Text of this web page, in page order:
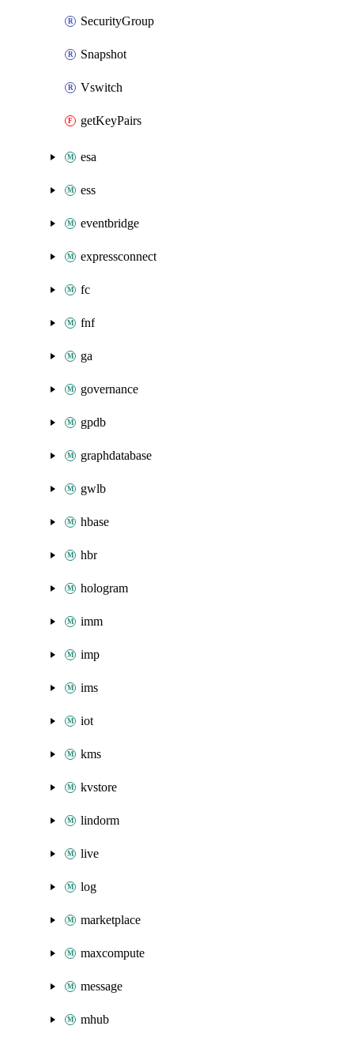
SecurityGroup
Snapshot
Vswitch
getKeyPairs
esa
ess
eventbridge
expressconnect
fc
fnf
ga
governance
gpdb
graphdatabase
gwlb
hbase
hbr
hologram
imm
imp
ims
iot
kms
kvstore
lindorm
live
log
marketplace
maxcompute
message
mhub